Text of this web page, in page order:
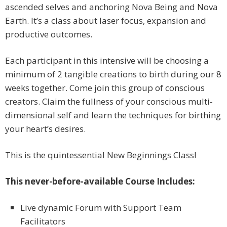
ascended selves and anchoring Nova Being and Nova
Earth. It’s a class about laser focus, expansion and
productive outcomes.
Each participant in this intensive will be choosing a
minimum of 2 tangible creations to birth during our 8
weeks together. Come join this group of conscious
creators. Claim the fullness of your conscious multi-
dimensional self and learn the techniques for birthing
your heart’s desires.
This is the quintessential New Beginnings Class!
This never-before-available Course Includes:
Live dynamic Forum with Support Team
Facilitators